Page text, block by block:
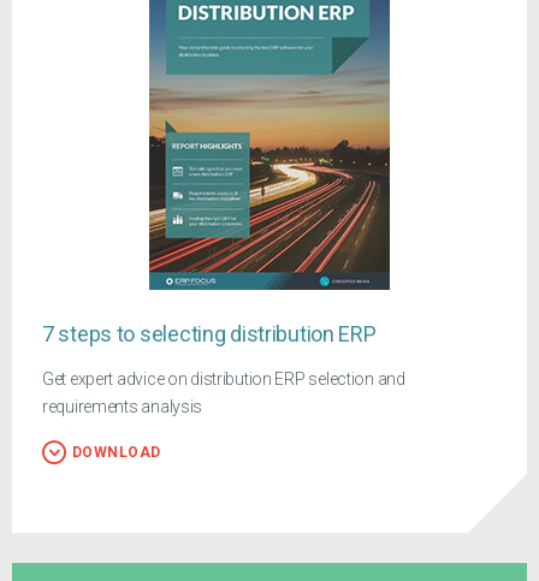
7 steps to selecting distribution ERP
Get expert advice on distribution ERP selection and
requirements analysis
DOWNLOAD